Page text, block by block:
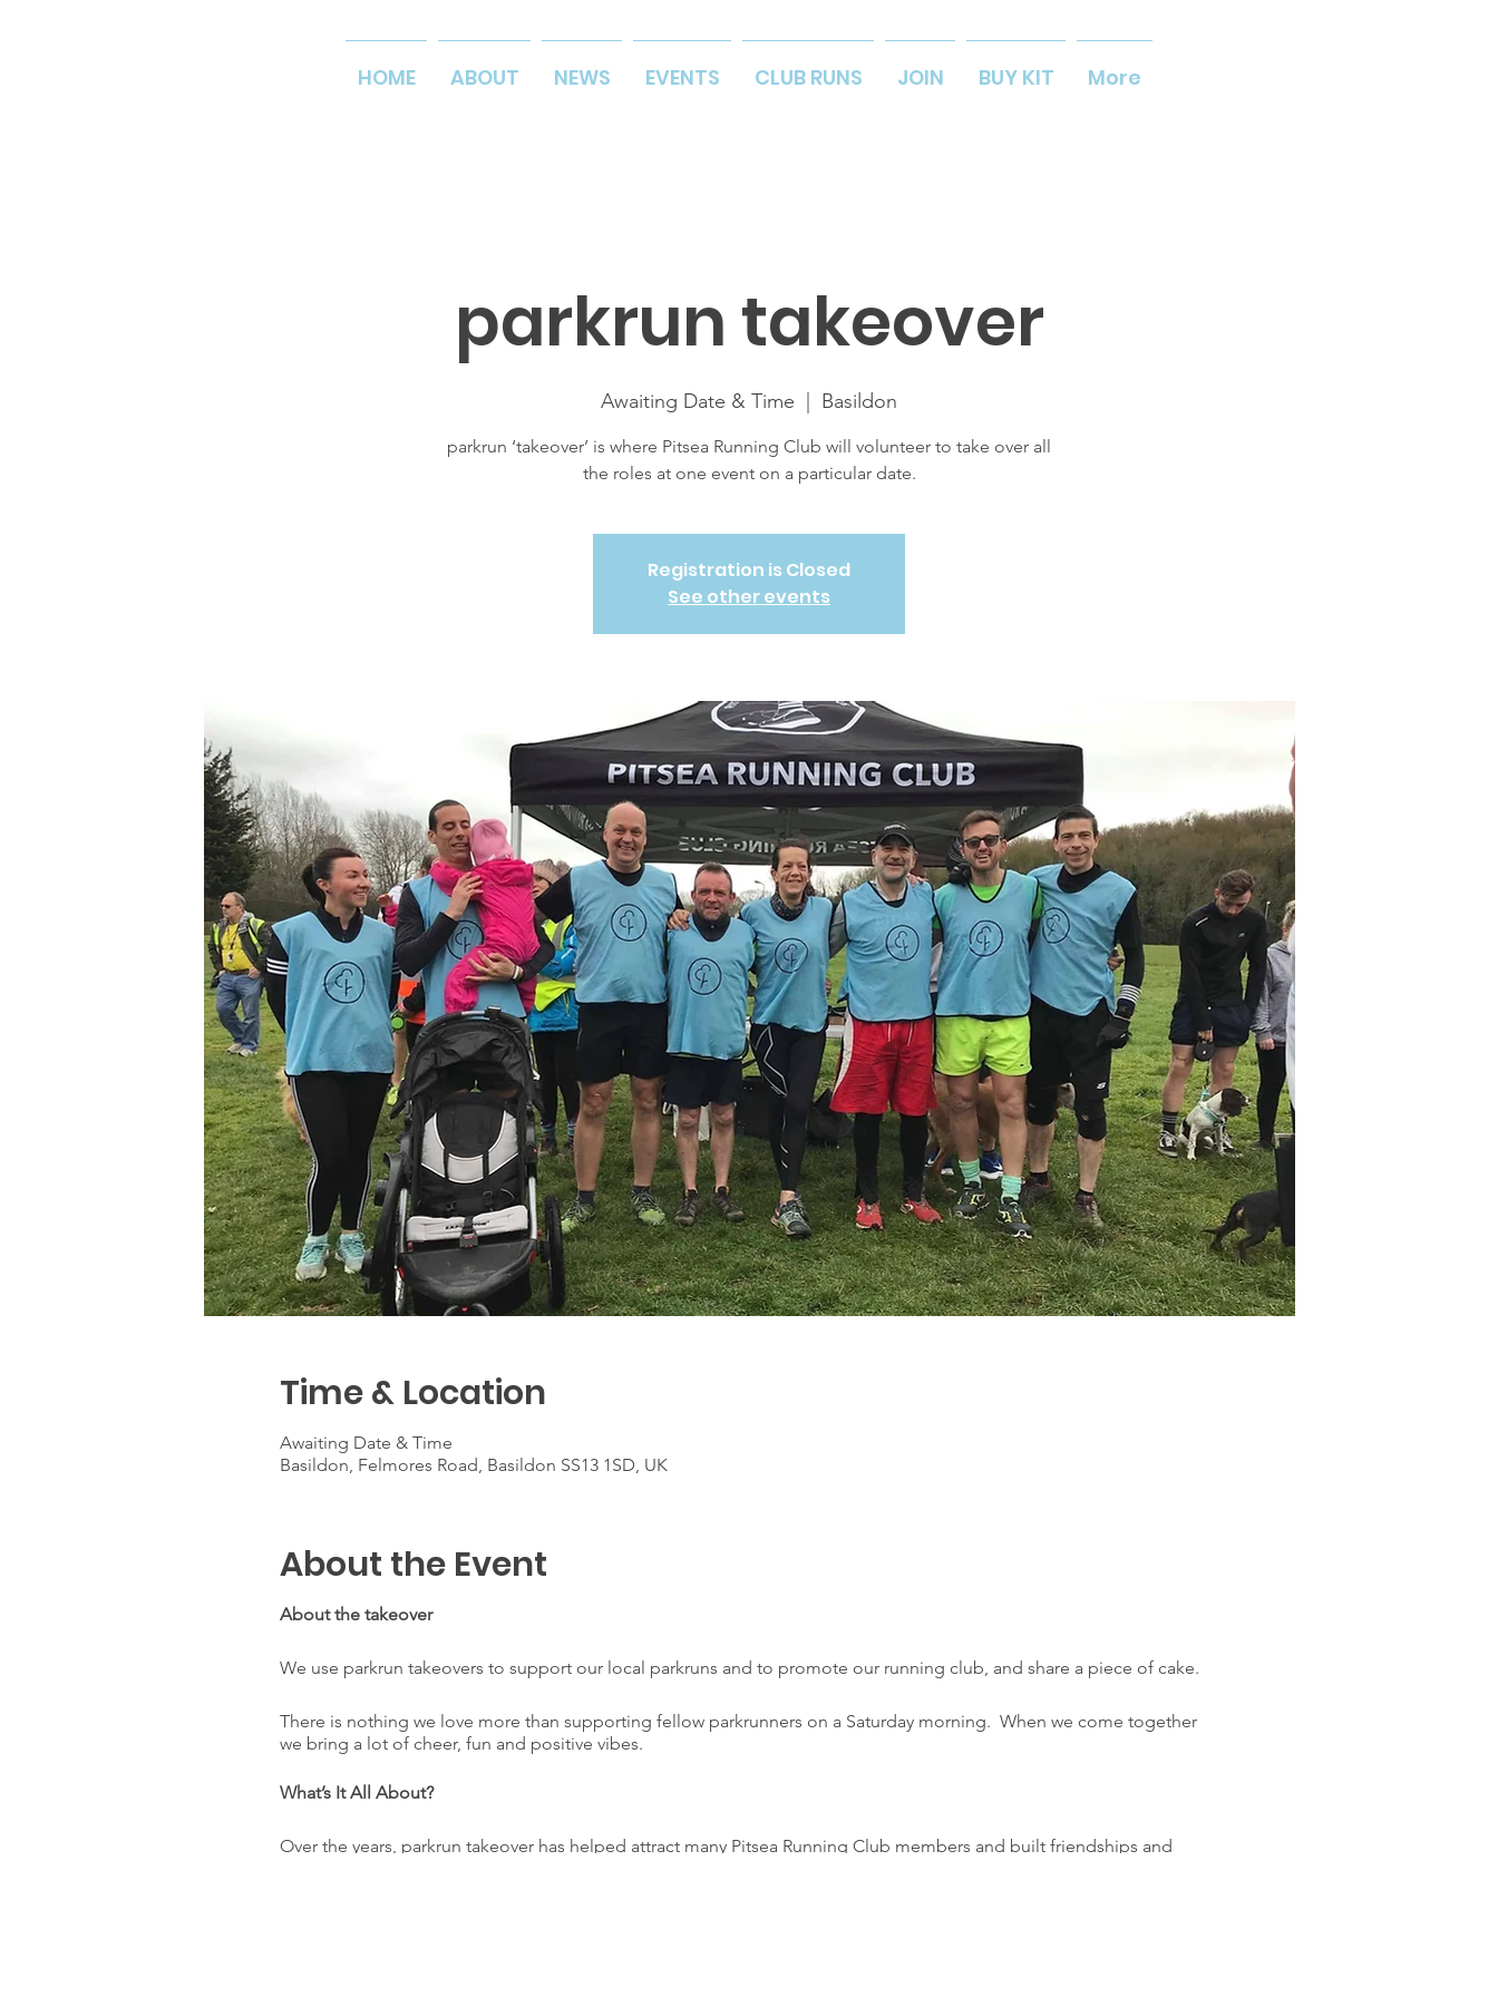
HOME ABOUT NEWS EVENTS CLUB RUNS JOIN BUY KIT More
parkrun takeover
Awaiting Date & Time Basildon
parkrun ‘takeover’ is where Pitsea Running Club will volunteer to take over all
the roles at one event on a particular date.
Registration is Closed
See other events
Time & Location
Awaiting Date & Time
Basildon, Felmores Road, Basildon SS13 1SD, UK
About the Event
About the takeover
We use parkrun takeovers to support our local parkruns and to promote our running club, and share a piece of cake.
There is nothing we love more than supporting fellow parkrunners on a Saturday morning. When we come together
we bring a lot of cheer, fun and positive vibes.
What’s It All About?
Over the years, parkrun takeover has helped attract many Pitsea Running Club members and built friendships and